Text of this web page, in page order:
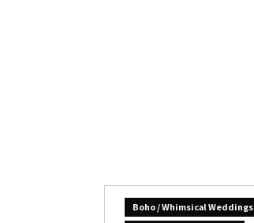
Boho / Whimsical Weddings